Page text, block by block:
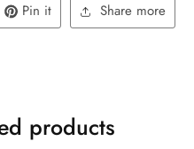
Pin it Share more
products